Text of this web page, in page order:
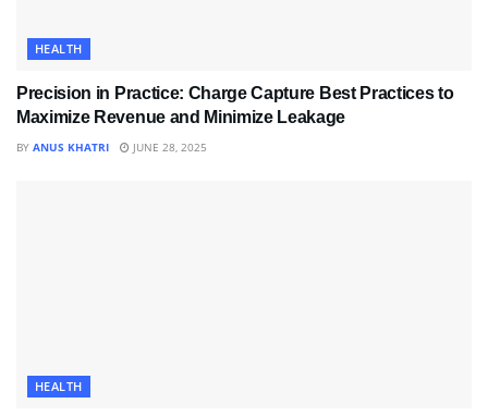
HEALTH
Precision in Practice: Charge Capture Best Practices to
Maximize Revenue and Minimize Leakage
BY ANUS KHATRI JUNE 28, 2025
HEALTH